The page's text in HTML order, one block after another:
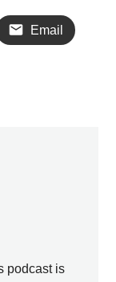
Email
podcast is